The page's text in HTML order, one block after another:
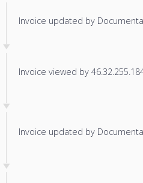
Invoice updated by
Invoice viewed by
Invoice updated by